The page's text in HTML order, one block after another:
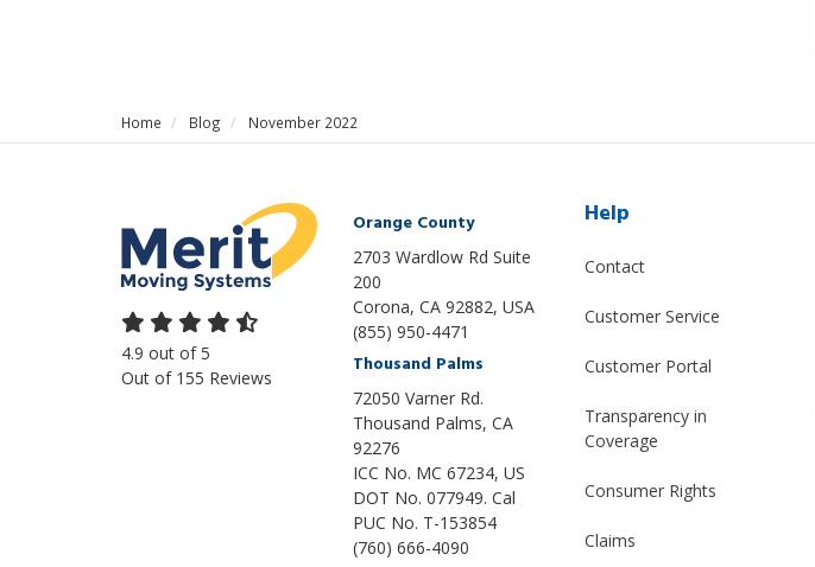
Home Blog November 2022
4.9 out of5
Out of 155 Reviews
Orange County
2703 Wardlow Rd Suite
200
Corona, CA 92882, USA
(855) 950-4471
Thousand Palms
72050 Varner Rd.
Thousand Palms, CA
92276
ICC No. MC 67234, US
DOT No. 077949. Cal
PUC No. T-153854
(760) 666-4090
Help
Contact
Customer Service
Customer Portal
Transparency in
Coverage
Consumer Rights
Claims